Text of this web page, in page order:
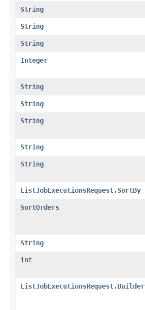
String
String
String
Integer
String
String
String
String
String
ListJobExecutionsRequest.SortBy
SortOrders
String
int
ListJobExecutionsRequest.Builder